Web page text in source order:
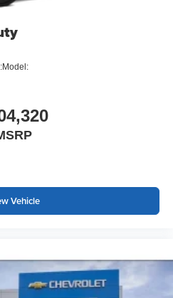
Model:
Vehicle